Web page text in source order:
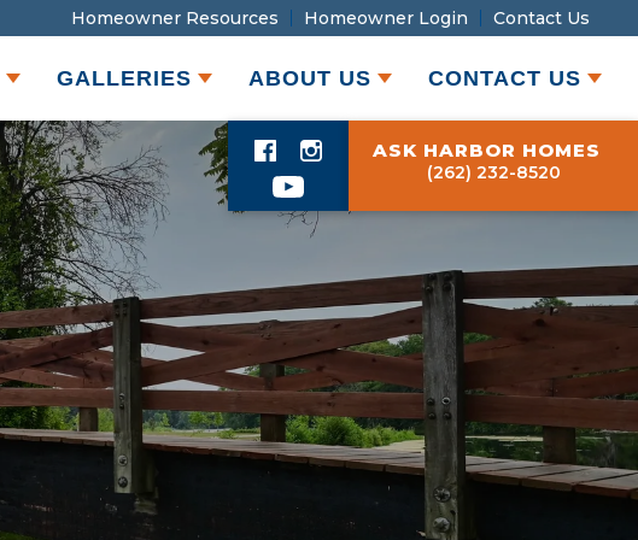
Homeowner Resources Homeowner Login Contact Us
GALLERIES ABOUT US CONTACT US
ASK HARBOR HOMES
(262) 232-8520